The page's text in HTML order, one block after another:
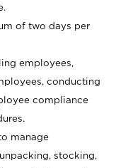
of two days per
employees,
conducting
compliance
manage
stocking,